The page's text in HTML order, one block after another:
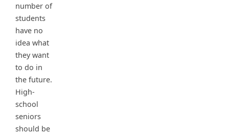
number of
students
have no
idea what
they want
to do in
the future.
High-
school
seniors
should be